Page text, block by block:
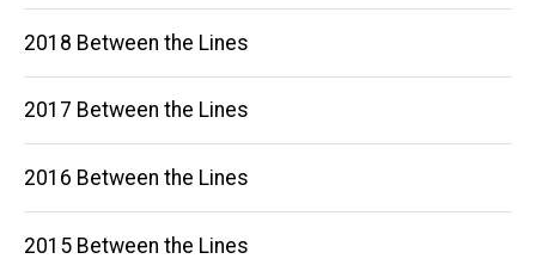
2018 Between the Lines
2017 Between the Lines
2016 Between the Lines
2015 Between the Lines